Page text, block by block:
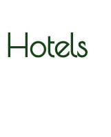
Hotels